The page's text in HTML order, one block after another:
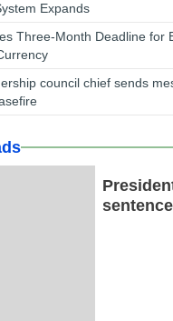
Expands
Three-Month Deadline for
council chief sends